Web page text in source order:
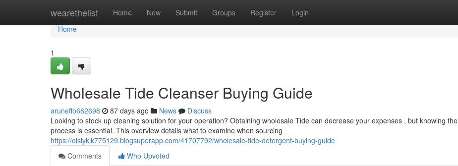
wearethelist Home New Submit Groups Register Login
Home
Home
1
Wholesale Tide Cleanser Buying Guide
aruneffo682698 87 days ago News
Discuss
Looking to stock up cleaning solution for your operation? Obtaining wholesale Tide can decrease your expenses , but knowing the
process is essential. This overview details what to examine when sourcing
https://oisiykik775129.blogsuperapp.com/41707792/wholesale-tide-detergent-buying-guide
Comments
Who Upvoted